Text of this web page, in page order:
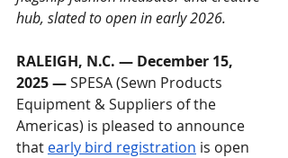
hub, slated to open in early 2026.
RALEIGH, N.C. — December 15,
2025 — SPESA (Sewn Products
Equipment & Suppliers of the
Americas) is pleased to announce
that early bird registration is open